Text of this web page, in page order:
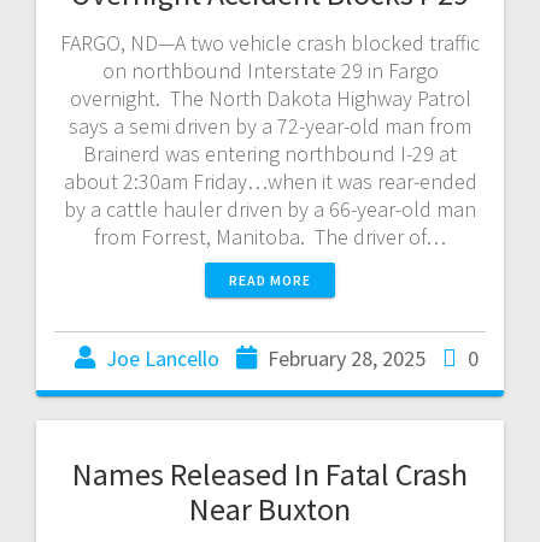
FARGO, ND—A two vehicle crash blocked traffic
on northbound Interstate 29 in Fargo
overnight. The North Dakota Highway Patrol
says a semi driven by a 72-year-old man from
Brainerd was entering northbound I-29 at
about 2:30am Friday…when it was rear-ended
by a cattle hauler driven by a 66-year-old man
from Forrest, Manitoba. The driver of…
READ MORE
Joe Lancello February 28, 2025 0
Names Released In Fatal Crash
Near Buxton